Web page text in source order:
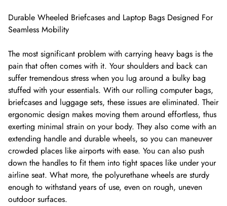
Durable Wheeled Briefcases and Laptop Bags Designed For
Seamless Mobility
The most significant problem with carrying heavy bags is the
pain that often comes with it. Your shoulders and back can
suffer tremendous stress when you lug around a bulky bag
stuffed with your essentials. With our rolling computer bags,
briefcases and luggage sets, these issues are eliminated. Their
ergonomic design makes moving them around effortless, thus
exerting minimal strain on your body. They also come with an
extending handle and durable wheels, so you can maneuver
crowded places like airports with ease. You can also push
down the handles to fit them into tight spaces like under your
airline seat. What more, the polyurethane wheels are sturdy
enough to withstand years of use, even on rough, uneven
outdoor surfaces.